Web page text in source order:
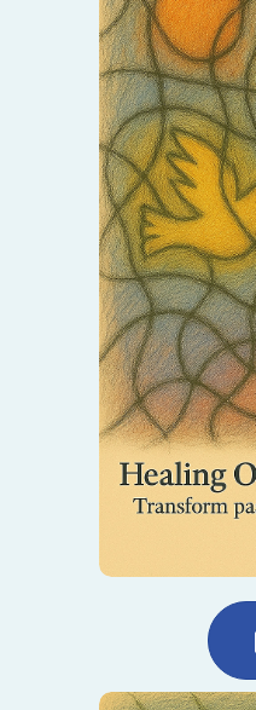
Release past
harmony.
way to